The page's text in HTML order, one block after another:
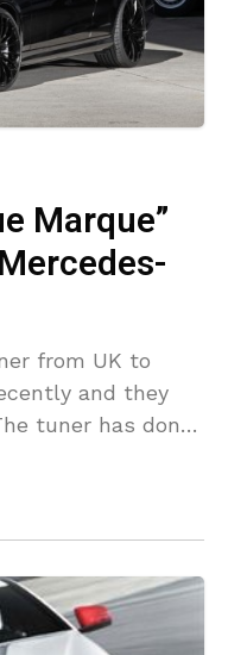
Marque”
from UK to
and they
tuner has done